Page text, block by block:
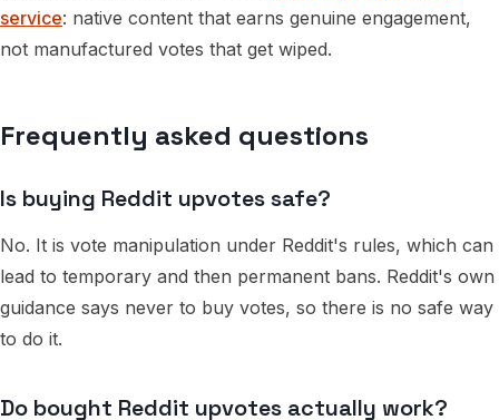
service: native content that earns genuine engagement,
not manufactured votes that get wiped.
Frequently asked questions
Is buying Reddit upvotes safe?
No. It is vote manipulation under Reddit's rules, which can
lead to temporary and then permanent bans. Reddit's own
guidance says never to buy votes, so there is no safe way
to do it.
Do bought Reddit upvotes actually work?